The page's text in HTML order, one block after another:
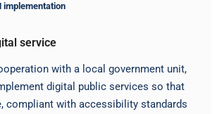
implementation
service
with a local government unit,
digital public services so that
compliant with accessibility standards